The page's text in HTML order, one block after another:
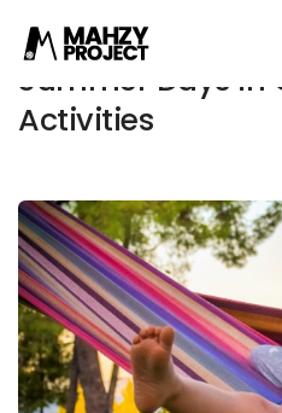
Summer Days in
Activities